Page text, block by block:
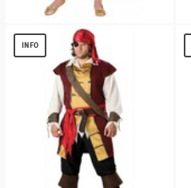
Gold Princess Girls Costume
$ 12.15
INFO